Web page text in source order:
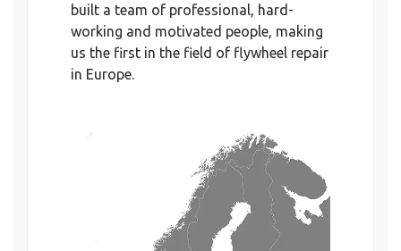
built a team of professional, hard-
working and motivated people, making
us the first in the field of flywheel repair
in Europe.